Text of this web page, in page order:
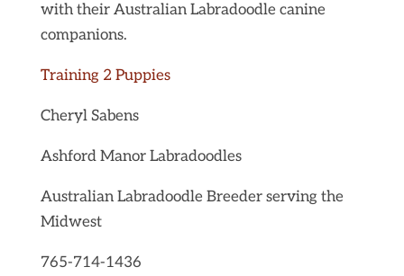
with their Australian Labradoodle canine
companions.
Training 2 Puppies
Cheryl Sabens
Ashford Manor Labradoodles
Australian Labradoodle Breeder serving the
Midwest
765-714-1436